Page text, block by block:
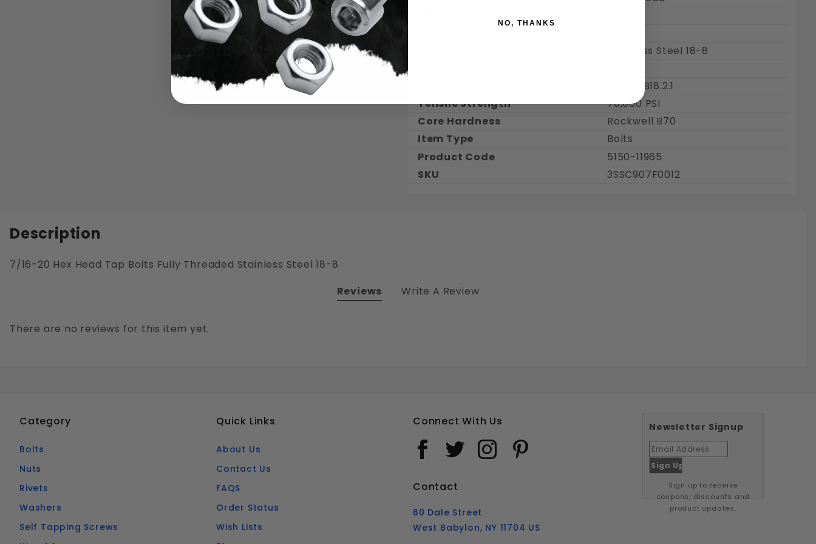
Stainless Steel 18-8
ASME : B18.2.1
Tensile Strength
70,000 PSI
Core Hardness
Rockwell B70
Item Type
Bolts
Product Code
5150-11965
SKU
3SSC907F0012
Description
7/16-20 Hex Head Tap Bolts Fully Threaded Stainless Steel 18-8
Reviews
There are no reviews for this item yet.
Write A Review
Category
Bolts
Nuts
Rivets
Washers
Self Tapping Screws
Quick Links
About Us
Contact Us
FAQS
Order Status
Wish Lists
Connect With Us
Contact
60 Dale Street
West Babylon, NY 11704 US
Newsletter Signup
Sign up to receive
coupons, discounts and
product updates.
NO, THANKS